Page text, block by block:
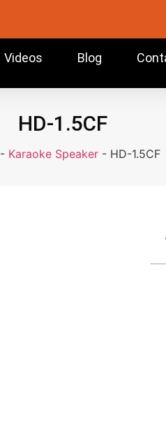
Videos Blog
HD-1.5CF
- Karaoke Speaker - HD-1.5CF